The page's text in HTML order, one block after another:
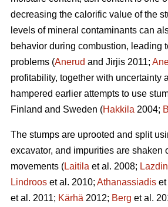
decreasing the calorific value of the
levels of mineral contaminants can
behavior during combustion, leading
problems (Anerud and Jirjis 2011;
profitability, together with uncertainty
hampered earlier attempts to use
Finland and Sweden (Hakkila 2004;
The stumps are uprooted and split
excavator, and impurities are shaken
movements (Laitila et al. 2008;
Lindroos et al. 2010; Athanassiadis et
et al. 2011; Kärhä 2012; Berg et al.